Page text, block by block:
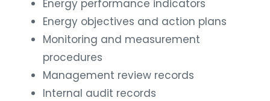
Energy objectives and action plans
Monitoring and measurement
procedures
Management review records
Internal audit records